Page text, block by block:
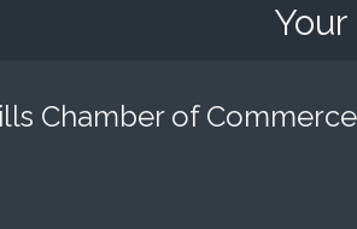
Chamber of Commerce